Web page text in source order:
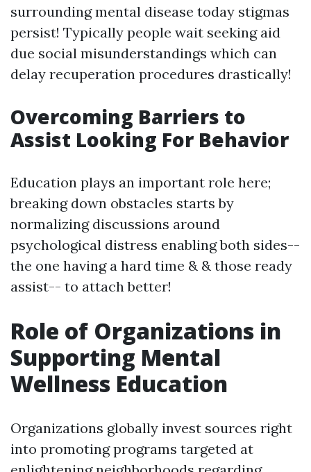
surrounding mental disease today stigmas
persist! Typically people wait seeking aid
due social misunderstandings which can
delay recuperation procedures drastically!
Overcoming Barriers to
Assist Looking For Behavior
Education plays an important role here;
breaking down obstacles starts by
normalizing discussions around
psychological distress enabling both sides--
the one having a hard time & & those ready
assist-- to attach better!
Role of Organizations in
Supporting Mental
Wellness Education
Organizations globally invest sources right
into promoting programs targeted at